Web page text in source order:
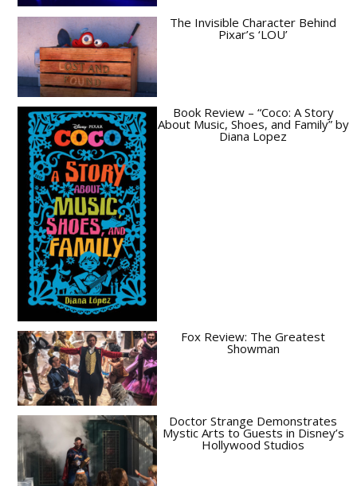
The Invisible Character Behind
Pixar’s ‘LOU’
Book Review – “Coco: A Story
About Music, Shoes, and Family” by
Diana Lopez
Fox Review: The Greatest
Showman
Doctor Strange Demonstrates
Mystic Arts to Guests in Disney’s
Hollywood Studios